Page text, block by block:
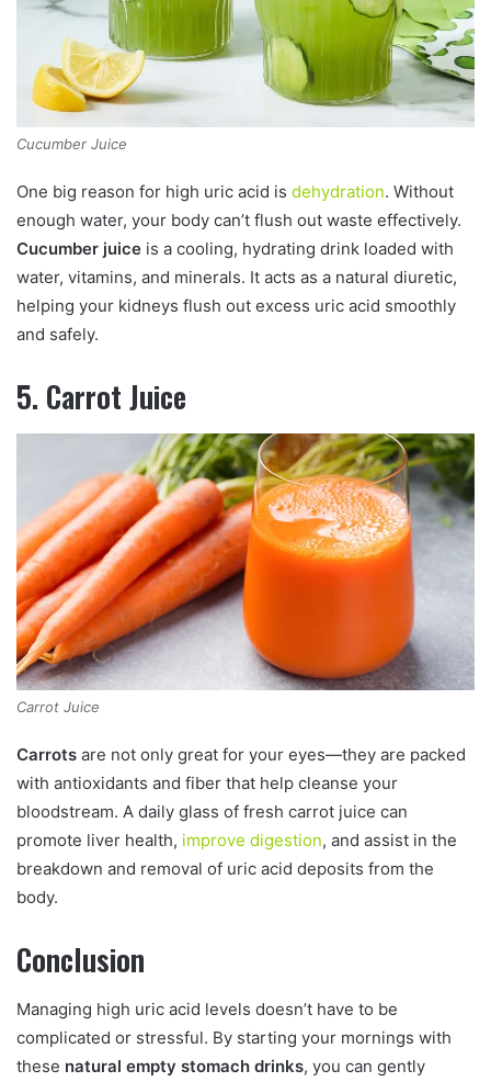
Cucumber Juice
One big reason for high uric acid is dehydration. Without
enough water, your body can’t flush out waste effectively.
Cucumber juice is a cooling, hydrating drink loaded with
water, vitamins, and minerals. It acts as a natural diuretic,
helping your kidneys flush out excess uric acid smoothly
and safely.
5. Carrot Juice
Carrot Juice
Carrots are not only great for your eyes—they are packed
with antioxidants and fiber that help cleanse your
bloodstream. A daily glass of fresh carrot juice can
promote liver health, improve digestion, and assist in the
breakdown and removal of uric acid deposits from the
body.
Conclusion
Managing high uric acid levels doesn’t have to be
complicated or stressful. By starting your mornings with
these natural empty stomach drinks, you can gently